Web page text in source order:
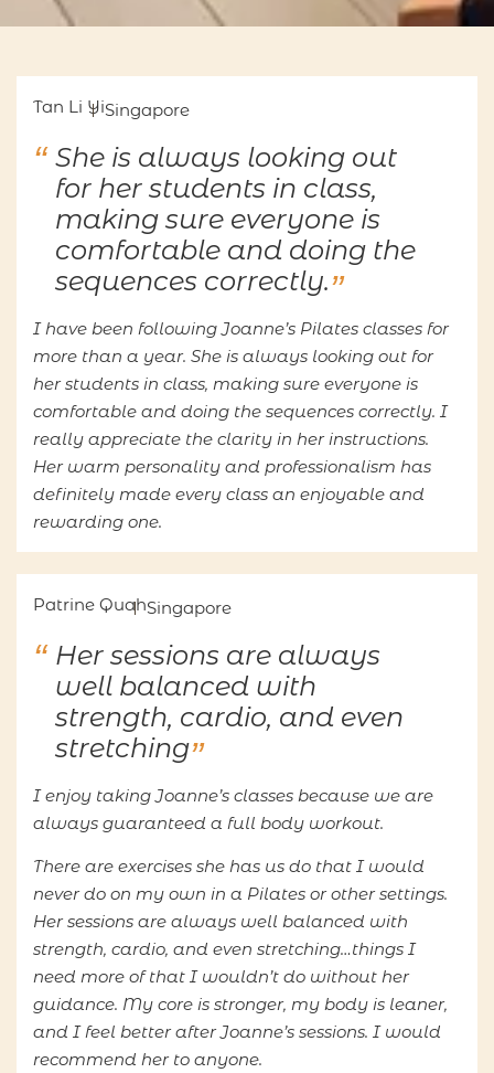
She is always looking out
for her students in class,
making sure everyone is
comfortable and doing the
sequences correctly.
I have been following Joanne’s Pilates classes for
more than a year. She is always looking out for
her students in class, making sure everyone is
comfortable and doing the sequences correctly. I
really appreciate the clarity in her instructions.
Her warm personality and professionalism has
definitely made every class an enjoyable and
rewarding one.
Tan Li YiSingapore
Her sessions are always
well balanced with
strength, cardio, and even
stretching
I enjoy taking Joanne’s classes because we are
always guaranteed a full body workout.
There are exercises she has us do that I would
never do on my own in a Pilates or other settings.
Her sessions are always well balanced with
strength, cardio, and even stretching…things I
need more of that I wouldn’t do without her
guidance. My core is stronger, my body is leaner,
and I feel better after Joanne’s sessions. I would
recommend her to anyone.
Patrine QuahSingapore